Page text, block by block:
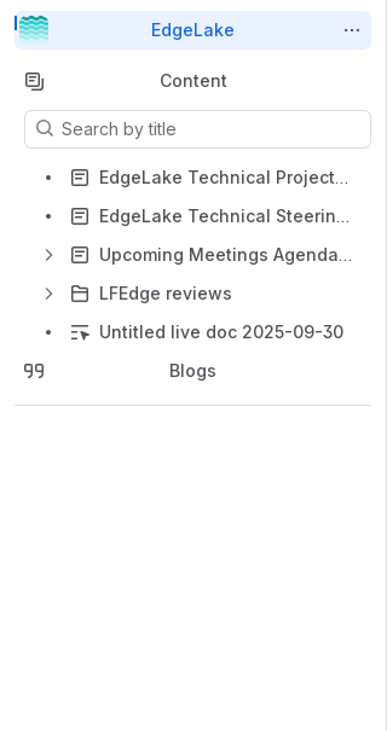
EdgeLake
Back to top
Content
Results will update as you type.
EdgeLake Technical Project Getting Started Checklist
EdgeLake Technical Steering Committee
Upcoming Meetings Agenda (+ Past Meetings Records)
LFEdge reviews
Untitled live doc 2025-09-30
Blogs